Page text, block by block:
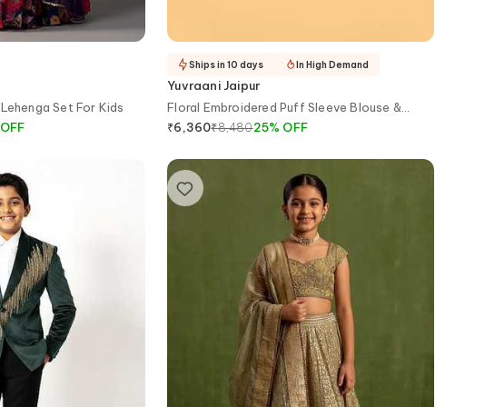
Set For Kids
OFF
Yuvraani Jaipur
Floral Embroidered Puff Sleeve Blouse &
Lehenga Set
₹6,360₹8,48025% OFF
Ships in 10 days In High Demand